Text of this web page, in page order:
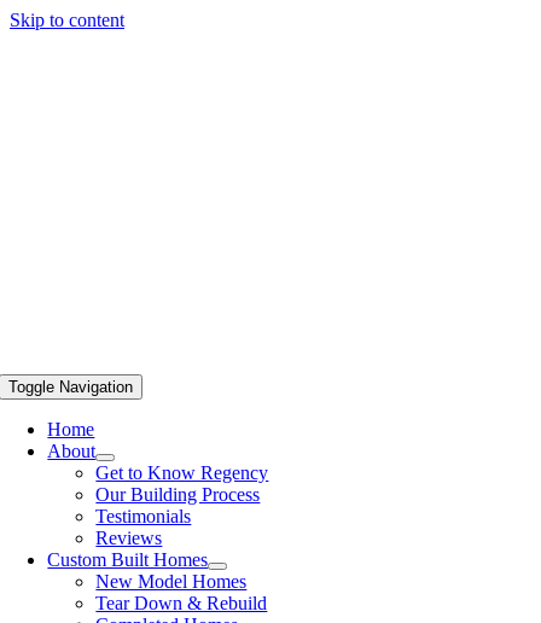
Skip to content
Toggle Navigation
Home
About
Get to Know Regency
Our Building Process
Testimonials
Reviews
Custom Built Homes
New Model Homes
Tear Down & Rebuild